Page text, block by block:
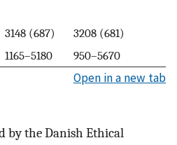
3148 (687)
3208 (681)
1165–5180 950–5670
Open in a new tab
by the Danish Ethical